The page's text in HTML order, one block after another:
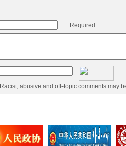
Required
Racist, abusive and off-topic comments may